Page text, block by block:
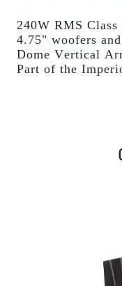
240W RMS
4.75" woofers
Dome Vertical
Part of the